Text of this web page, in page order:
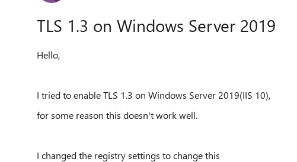
TLS 1.3 on Windows Server 2019
Hello,
I tried to enable TLS 1.3 on Windows Server 2019(IIS 10),
for some reason this doesn't work well.
I changed the registry settings to change this